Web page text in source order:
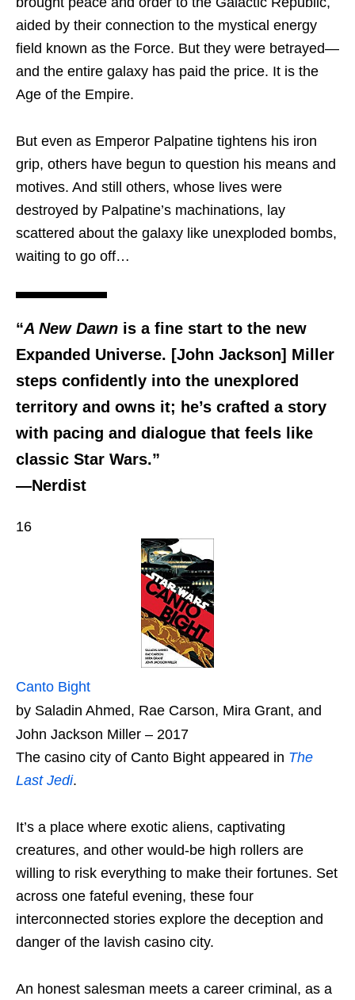
aided by their connection to the mystical energy
field known as the Force. But they were betrayed—
and the entire galaxy has paid the price. It is the
Age of the Empire.
But even as Emperor Palpatine tightens his iron
grip, others have begun to question his means and
motives. And still others, whose lives were
destroyed by Palpatine’s machinations, lay
scattered about the galaxy like unexploded bombs,
waiting to go off…
“A New Dawn is a fine start to the new
Expanded Universe. [John Jackson] Miller
steps confidently into the unexplored
territory and owns it; he’s crafted a story
with pacing and dialogue that feels like
classic Star Wars.”
—Nerdist
16
Canto Bight
by Saladin Ahmed, Rae Carson, Mira Grant, and
John Jackson Miller – 2017
The casino city of Canto Bight appeared in The
Last Jedi.
It’s a place where exotic aliens, captivating
creatures, and other would-be high rollers are
willing to risk everything to make their fortunes. Set
across one fateful evening, these four
interconnected stories explore the deception and
danger of the lavish casino city.
An honest salesman meets a career criminal, as a